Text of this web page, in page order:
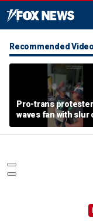
Recommended
Pro-trans protester
waves fan with slur
toward Sophie
Cunningham